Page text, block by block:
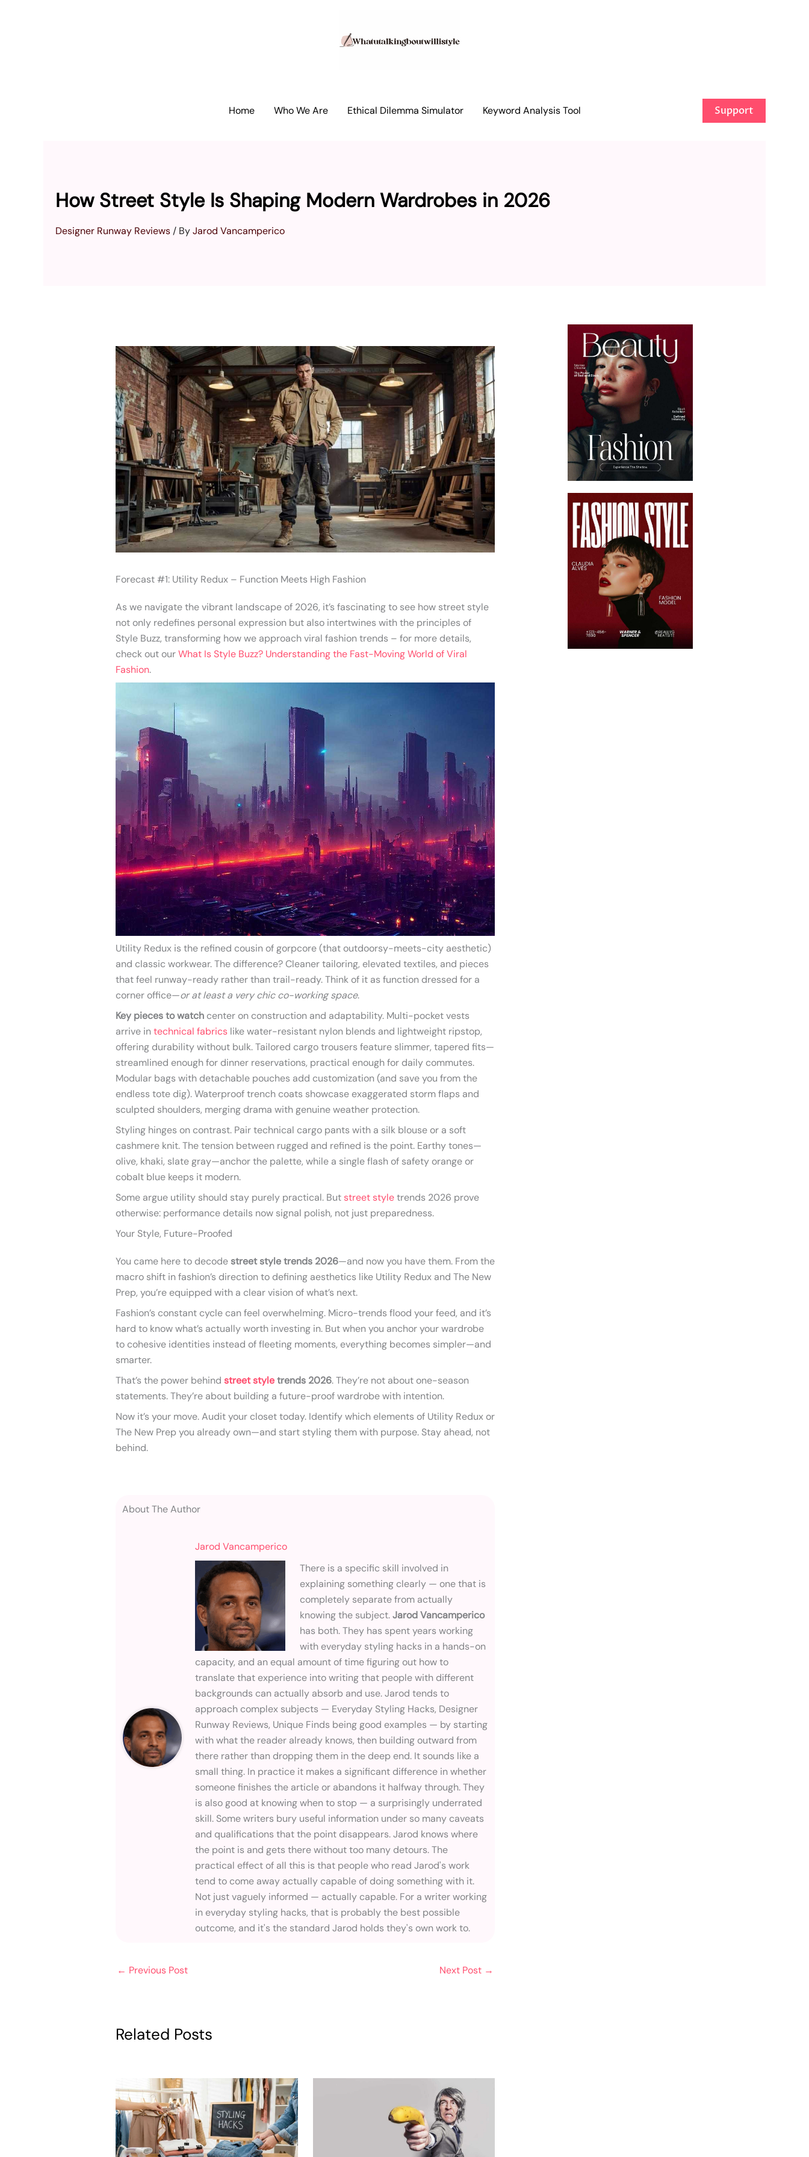
Home Who We Are Ethical Dilemma Simulator Keyword Analysis Tool Support
How Street Style Is Shaping Modern Wardrobes in 2026
Designer Runway Reviews / ByJarod Vancamperico
Forecast #1: Utility Redux – Function Meets High Fashion
As we navigate the vibrant landscape of 2026, it’s fascinating to see how street style
not only redefines personal expression but also intertwines with the principles of
Style Buzz, transforming how we approach viral fashion trends – for more details,
check out ourWhat Is Style Buzz? Understanding the Fast-Moving World of Viral
Fashion.
Utility Redux is the refined cousin of gorpcore (that outdoorsy-meets-city aesthetic)
and classic workwear. The difference? Cleaner tailoring, elevated textiles, and pieces
that feel runway-ready rather than trail-ready. Think of it as function dressed for a
corner office—or at least a very chic co-working space.
Key pieces to watch center on construction and adaptability. Multi-pocket vests
arrive intechnical fabrics like water-resistant nylon blends and lightweight ripstop,
offering durability without bulk. Tailored cargo trousers feature slimmer, tapered fits—
streamlined enough for dinner reservations, practical enough for daily commutes.
Modular bags with detachable pouches add customization (and save you from the
endless tote dig). Waterproof trench coats showcase exaggerated storm flaps and
sculpted shoulders, merging drama with genuine weather protection.
Styling hinges on contrast. Pair technical cargo pants with a silk blouse or a soft
cashmere knit. The tension between rugged and refined is the point. Earthy tones—
olive, khaki, slate gray—anchor the palette, while a single flash of safety orange or
cobalt blue keeps it modern.
Some argue utility should stay purely practical. But street styletrends 2026 prove
otherwise: performance details now signal polish, not just preparedness.
Your Style, Future-Proofed
You came here to decodestreet style trends 2026—and now you have them. From the
macro shift in fashion’s direction to defining aesthetics like Utility Redux and The New
Prep, you’re equipped with a clear vision of what’s next.
Fashion’s constant cycle can feel overwhelming. Micro-trends flood your feed, and it’s
hard to know what’s actually worth investing in. But when you anchor your wardrobe
to cohesive identities instead of fleeting moments, everything becomes simpler—and
smarter.
That’s the power behind street styletrends 2026. They’re not about one-season
statements. They’re about building a future-proof wardrobe with intention.
Now it’s your move. Audit your closet today. Identify which elements of Utility Redux or
The New Prep you already own—and start styling them with purpose. Stay ahead, not
behind.
About The Author
Jarod Vancamperico
There is a specific skill involved in
explaining something clearly — one that is
completely separate from actually
knowing the subject.Jarod Vancamperico
has both. They has spent years working
with everyday styling hacks in a hands-on
capacity, and an equal amount of time figuring out how to
translate that experience into writing that people with different
backgrounds can actually absorb and use. Jarod tends to
approach complex subjects — Everyday Styling Hacks, Designer
Runway Reviews, Unique Finds being good examples — by starting
with what the reader already knows, then building outward from
there rather than dropping them in the deep end. It sounds like a
small thing. In practice it makes a significant difference in whether
someone finishes the article or abandons it halfway through. They
is also good at knowing when to stop — a surprisingly underrated
skill. Some writers bury useful information under so many caveats
and qualifications that the point disappears. Jarod knows where
the point is and gets there without too many detours. The
practical effect of all this is that people who read Jarod's work
tend to come away actually capable of doing something with it.
Not just vaguely informed — actually capable. For a writer working
in everyday styling hacks, that is probably the best possible
outcome, and it's the standard Jarod holds they's own work to.
← Previous Post Next Post →
Related Posts